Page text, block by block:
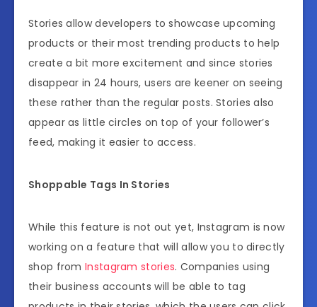
Stories allow developers to showcase upcoming
products or their most trending products to help
create a bit more excitement and since stories
disappear in 24 hours, users are keener on seeing
these rather than the regular posts. Stories also
appear as little circles on top of your follower’s
feed, making it easier to access.
Shoppable Tags In Stories
While this feature is not out yet, Instagram is now
working on a feature that will allow you to directly
shop from Instagram stories. Companies using
their business accounts will be able to tag